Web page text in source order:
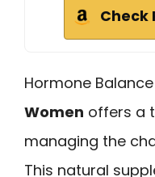
Check
Hormone
Women offers a
managing the
This natural